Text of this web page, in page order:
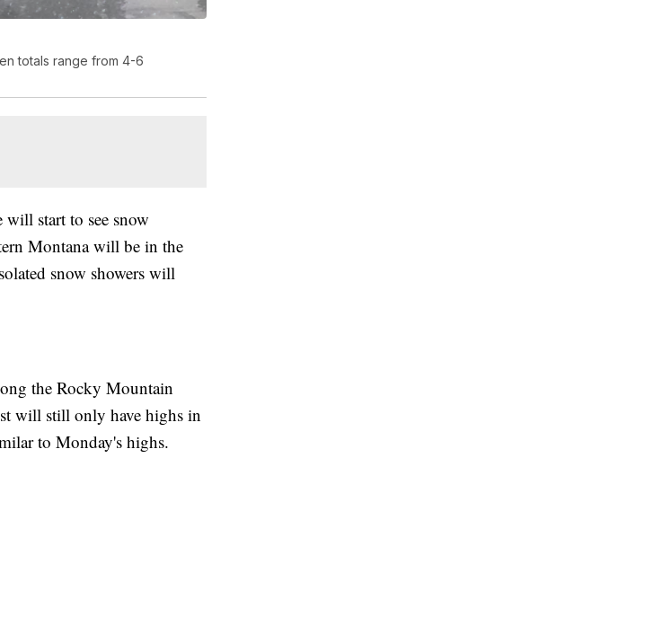
totals range from 4-6
start to see snow
Montana will be in the
snow showers will
the Rocky Mountain
will still only have highs in
to Monday's highs.